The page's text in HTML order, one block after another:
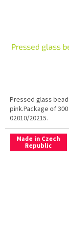
Pressed glass
Pressed glass
pink.Package of
02010/20215.
Made in Czech
Republic